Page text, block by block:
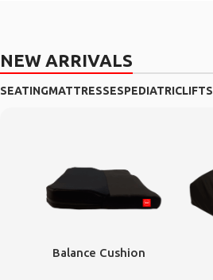
NEW ARRIVALS
SEATINGMATTRESSESPEDIATRICLIFTS
Balance Cushion